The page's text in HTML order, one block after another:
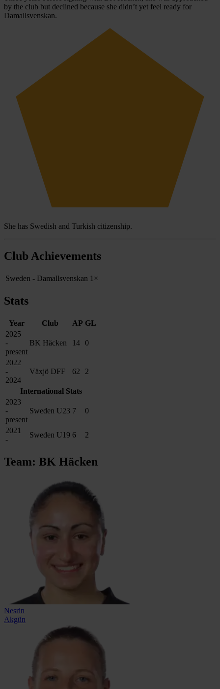
by the club but declined because she didn’t yet feel ready for
Damallsvenskan.
She has Swedish and Turkish citizenship.
Club Achievements
Sweden - Damallsvenskan 1×
Stats
Year Club AP GL
2025
-
present
BK Häcken 14 0
2022
-
2024
Växjö DFF 62 2
International Stats
2023
-
present
Sweden U23 7 0
2021
-
Sweden U19 6 2
Team: BK Häcken
Nesrin
Akgün